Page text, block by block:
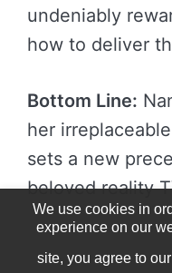
undeniably
how to deliver
Bottom Line:
her
sets a new
beloved reality
We use cookies in
experience on our
site, you agree to